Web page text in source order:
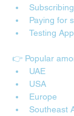
Paying for
Testing
👉 Popular
UAE
USA
Europe
Southeast